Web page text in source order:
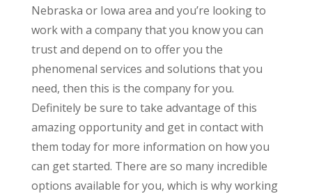
Nebraska or Iowa area and you’re looking to
work with a company that you know you can
trust and depend on to offer you the
phenomenal services and solutions that you
need, then this is the company for you.
Definitely be sure to take advantage of this
amazing opportunity and get in contact with
them today for more information on how you
can get started. There are so many incredible
options available for you, which is why working